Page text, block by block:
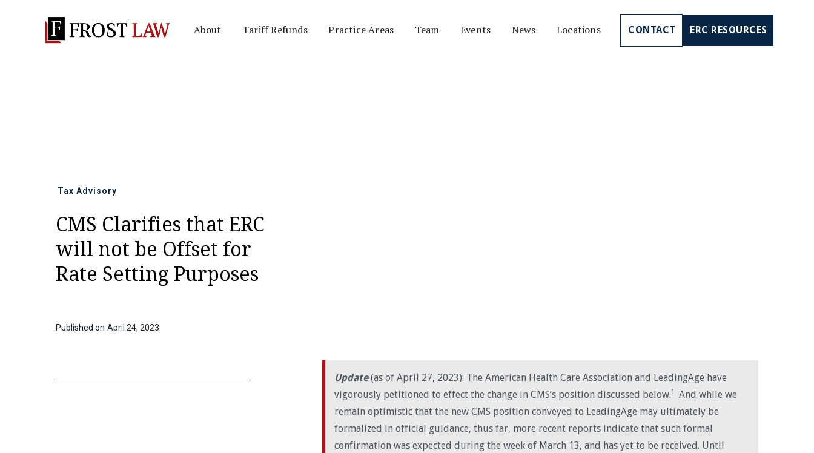
About Tariff Refunds Practice Areas Team Events News Locations CONTACT ERC RESOURCES
Tax Advisory
CMS Clarifies that ERC
will not be Offset for
Rate Setting Purposes
Published on April 24, 2023
Update(as of April 27, 2023): The American Health Care Association and LeadingAge have
vigorously petitioned to effect the change in CMS’s position discussed below.1 And while we
remain optimistic that the new CMS position conveyed to LeadingAge may ultimately be
formalized in official guidance, thus far, more recent reports indicate that such formal
confirmation was expected during the week of March 13, and has yet to be received. Until